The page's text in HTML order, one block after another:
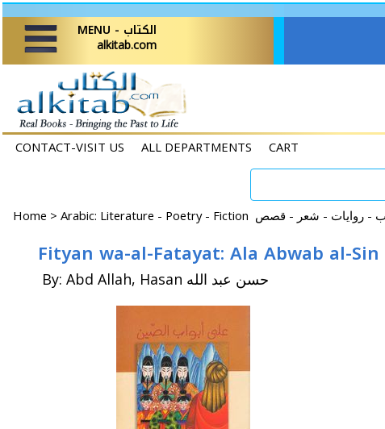
MENU - الكتاب
alkitab.com
CONTACT-VISIT US ALL DEPARTMENTS CART
Home >
By: Abd Allah, Hasan حسن عبد الله